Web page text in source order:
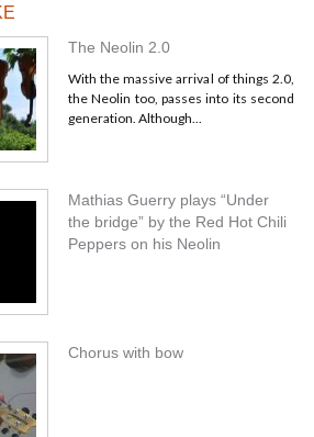
The Neolin 2.0
With the massive arrival of things 2.0,
the Neolin too, passes into its second
generation. Although...
Mathias Guerry plays “Under
the bridge” by the Red Hot Chili
Peppers on his Neolin
Chorus with bow